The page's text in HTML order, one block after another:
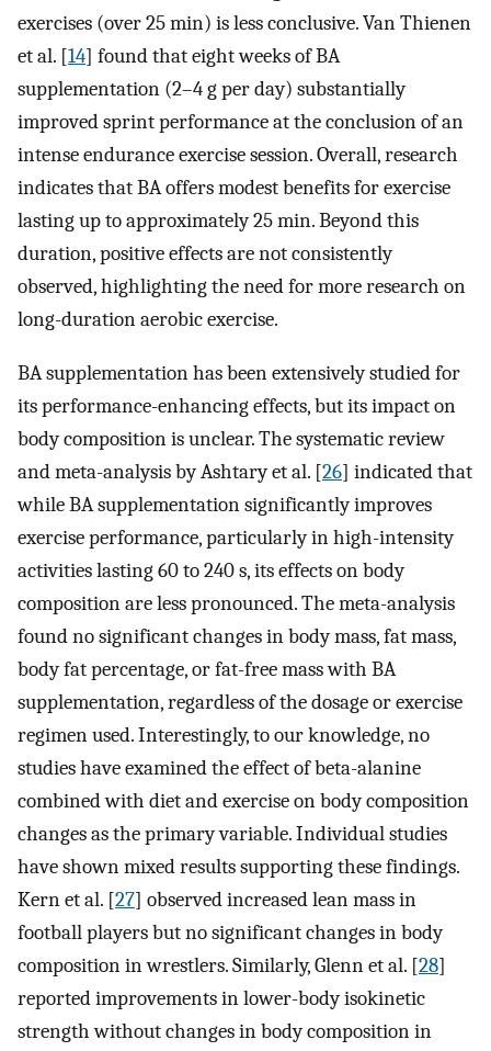
exercises (over 25 min) is less conclusive. Van Thienen
et al. [14] found that eight weeks of BA
supplementation (2–4 g per day) substantially
improved sprint performance at the conclusion of an
intense endurance exercise session. Overall, research
indicates that BA offers modest benefits for exercise
lasting up to approximately 25 min. Beyond this
duration, positive effects are not consistently
observed, highlighting the need for more research on
long-duration aerobic exercise.
BA supplementation has been extensively studied for
its performance-enhancing effects, but its impact on
body composition is unclear. The systematic review
and meta-analysis by Ashtary et al. [26] indicated that
while BA supplementation significantly improves
exercise performance, particularly in high-intensity
activities lasting 60 to 240 s, its effects on body
composition are less pronounced. The meta-analysis
found no significant changes in body mass, fat mass,
body fat percentage, or fat-free mass with BA
supplementation, regardless of the dosage or exercise
regimen used. Interestingly, to our knowledge, no
studies have examined the effect of beta-alanine
combined with diet and exercise on body composition
changes as the primary variable. Individual studies
have shown mixed results supporting these findings.
Kern et al. [27] observed increased lean mass in
football players but no significant changes in body
composition in wrestlers. Similarly, Glenn et al. [28]
reported improvements in lower-body isokinetic
strength without changes in body composition in